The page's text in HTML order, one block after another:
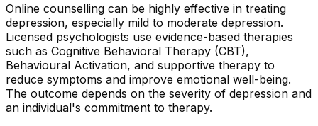
Online counselling can be highly effective in treating
depression, especially mild to moderate depression.
Licensed psychologists use evidence-based therapies
such as Cognitive Behavioral Therapy (CBT),
Behavioural Activation, and supportive therapy to
reduce symptoms and improve emotional well-being.
The outcome depends on the severity of depression and
an individual's commitment to therapy.